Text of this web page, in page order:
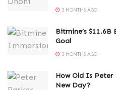
3 MONTHS AGO
Bitmine’s $11.6B
Goal
3 MONTHS AGO
How Old Is Peter
New Day?